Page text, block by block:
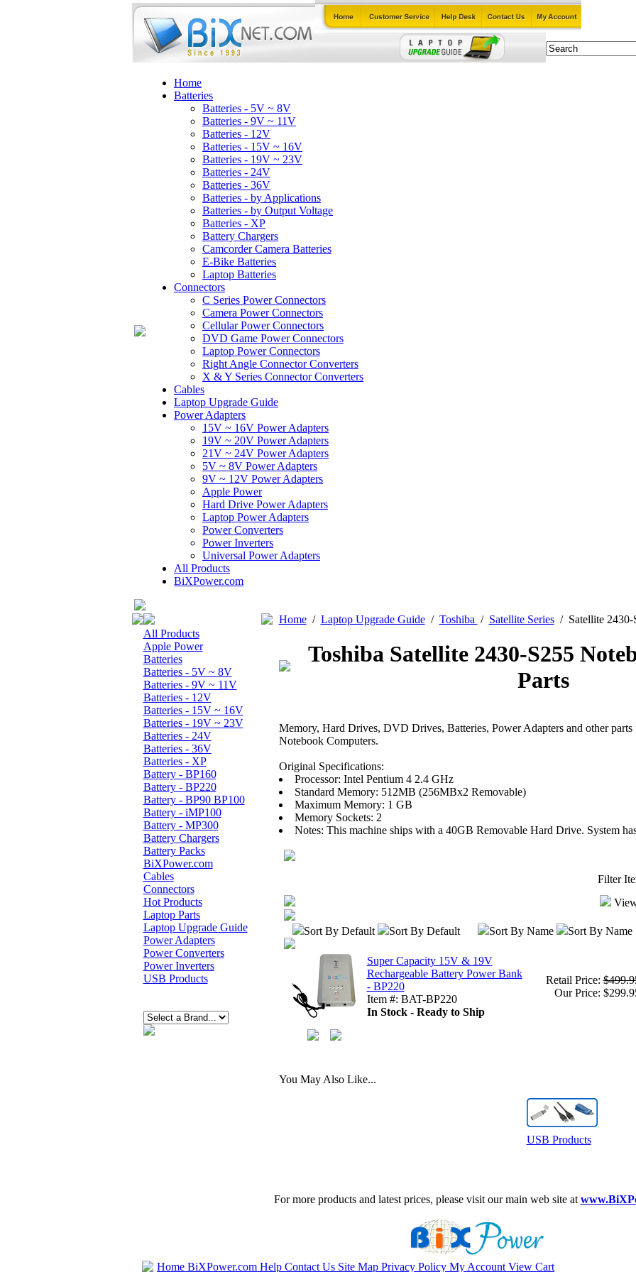
Home
Batteries
Batteries - 5V ~ 8V
Batteries - 9V ~ 11V
Batteries - 12V
Batteries - 15V ~ 16V
Batteries - 19V ~ 23V
Batteries - 24V
Batteries - 36V
Batteries - by Applications
Batteries - by Output Voltage
Batteries - XP
Battery Chargers
Camcorder Camera Batteries
E-Bike Batteries
Laptop Batteries
Connectors
C Series Power Connectors
Camera Power Connectors
Cellular Power Connectors
DVD Game Power Connectors
Laptop Power Connectors
Right Angle Connector Converters
X & Y Series Connector Converters
Cables
Laptop Upgrade Guide
Power Adapters
15V ~ 16V Power Adapters
19V ~ 20V Power Adapters
21V ~ 24V Power Adapters
5V ~ 8V Power Adapters
9V ~ 12V Power Adapters
Apple Power
Hard Drive Power Adapters
Laptop Power Adapters
Power Converters
Power Inverters
Universal Power Adapters
All Products
BiXPower.com
All Products
Apple Power
Batteries
Batteries - 5V ~ 8V
Batteries - 9V ~ 11V
Batteries - 12V
Batteries - 15V ~ 16V
Batteries - 19V ~ 23V
Batteries - 24V
Batteries - 36V
Batteries - XP
Battery - BP160
Battery - BP220
Battery - BP90 BP100
Battery - iMP100
Battery - MP300
Battery Chargers
Battery Packs
BiXPower.com
Cables
Connectors
Hot Products
Laptop Parts
Laptop Upgrade Guide
Power Adapters
Power Converters
Power Inverters
USB Products
Home/ Laptop Upgrade Guide/ Toshiba / Satellite Series/ Satellite 2430-
Toshiba Satellite 2430-S255
Parts
Memory, Hard Drives, DVD Drives, Batteries, Power Adapters and other
Notebook Computers.
Original Specifications:
Processor: Intel Pentium 4 2.4 GHz
Standard Memory: 512MB (256MBx2 Removable)
Maximum Memory: 1 GB
Memory Sockets: 2
Notes: This machine ships with a 40GB Removable Hard Drive. System
Filter
Sort By Default Sort By Default Sort By Name Sort By Name
Super Capacity 15V & 19V
Rechargeable Battery Power Bank
- BP220
Item #: BAT-BP220
In Stock - Ready to Ship
Retail Price:
Our Price:
You May Also Like...
USB Products
For more products and latest prices, please visit our main web site at
Home BiXPower.com Help Contact Us Site Map Privacy Policy My Account View Cart